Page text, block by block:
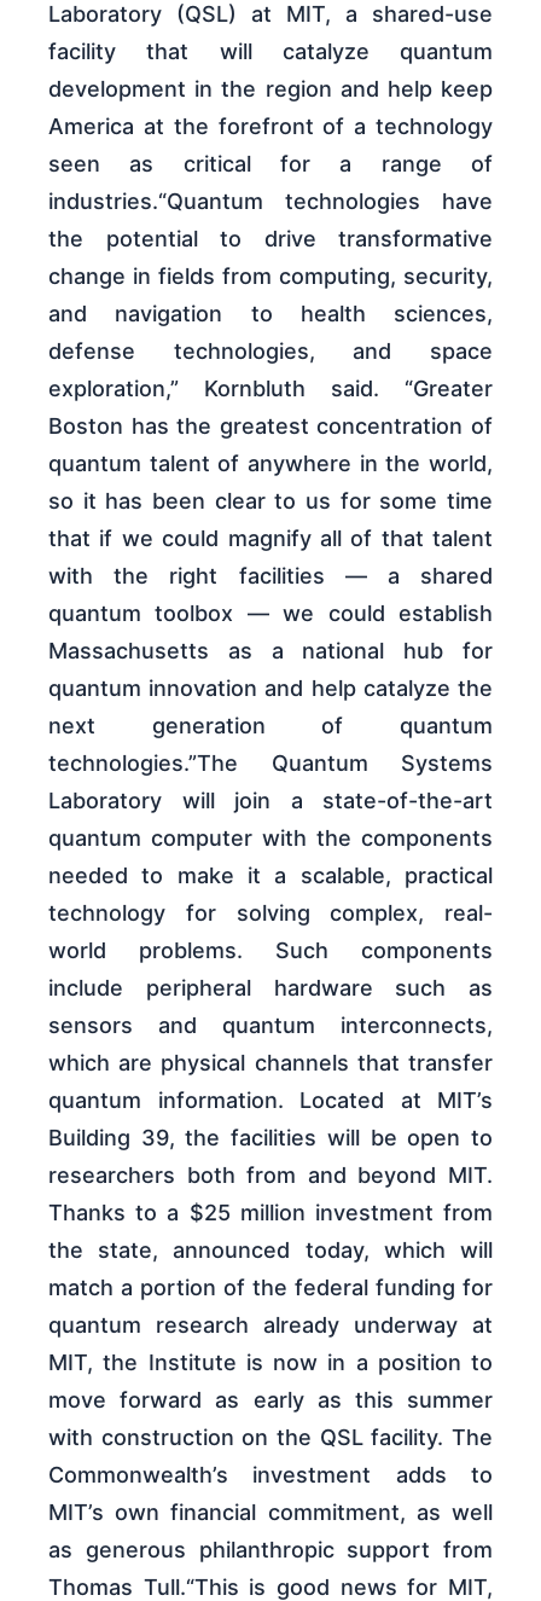
Laboratory (QSL) at MIT, a shared-use
facility that will catalyze quantum
development in the region and help keep
America at the forefront of a technology
seen as critical for a range of
industries.“Quantum technologies have
the potential to drive transformative
change in fields from computing, security,
and navigation to health sciences,
defense technologies, and space
exploration,” Kornbluth said. “Greater
Boston has the greatest concentration of
quantum talent of anywhere in the world,
so it has been clear to us for some time
that if we could magnify all of that talent
with the right facilities — a shared
quantum toolbox — we could establish
Massachusetts as a national hub for
quantum innovation and help catalyze the
next generation of quantum
technologies.”The Quantum Systems
Laboratory will join a state-of-the-art
quantum computer with the components
needed to make it a scalable, practical
technology for solving complex, real-
world problems. Such components
include peripheral hardware such as
sensors and quantum interconnects,
which are physical channels that transfer
quantum information. Located at MIT’s
Building 39, the facilities will be open to
researchers both from and beyond MIT.
Thanks to a $25 million investment from
the state, announced today, which will
match a portion of the federal funding for
quantum research already underway at
MIT, the Institute is now in a position to
move forward as early as this summer
with construction on the QSL facility. The
Commonwealth’s investment adds to
MIT’s own financial commitment, as well
as generous philanthropic support from
Thomas Tull.“This is good news for MIT,